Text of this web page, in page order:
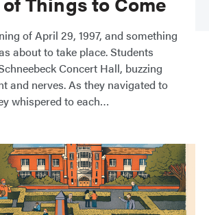
of April 29, 1997, and something
about to take place. Students
Concert Hall, buzzing
and nerves. As they navigated to
whispered to each